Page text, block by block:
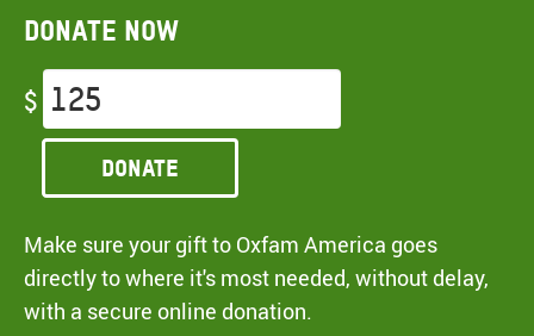
Donate now
$
Donate
Make sure your gift to Oxfam America goes
directly to where it's most needed, without delay,
with a secure online donation.